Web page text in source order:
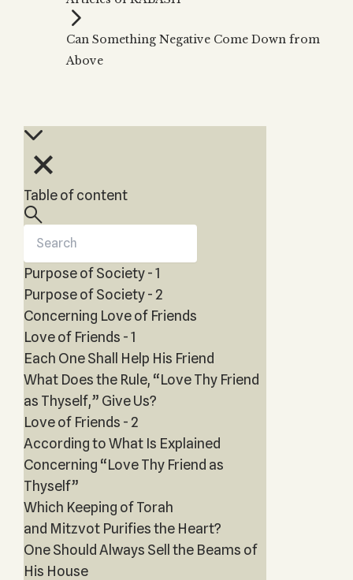
THE TREE OF LIFE
The Tree of Life
The Ten Sefirot
Water?
Cards?
KABBALAH MUSIC
Kabbalah Music
by Kabbalah
Can Something Negative Come Down from
Above
Table of content
Purpose of Society - 1
Purpose of Society - 2
Concerning Love of Friends
Love of Friends - 1
Each One Shall Help His Friend
What Does the Rule, “Love Thy Friend
as Thyself,” Give Us?
Love of Friends - 2
According to What Is Explained
Concerning “Love Thy Friend as
Thyself”
Which Keeping of Torah
and Mitzvot Purifies the Heart?
One Should Always Sell the Beams of
His House